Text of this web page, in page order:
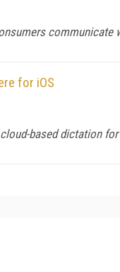
for iOS
based dictation